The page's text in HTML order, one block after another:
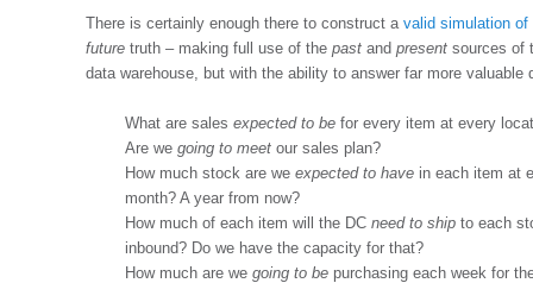
There is certainly enough there to construct avalid simulation of
future truth – making full use of thepast andpresent sources of
data warehouse, but with the ability to answer far more valuable
What are sales expected to be for every item at every
Are we going to meet our sales plan?
How much stock are we expected to have in each item at
month? A year from now?
How much of each item will the DC need to ship to each
inbound? Do we have the capacity for that?
How much are we going to be purchasing each week for